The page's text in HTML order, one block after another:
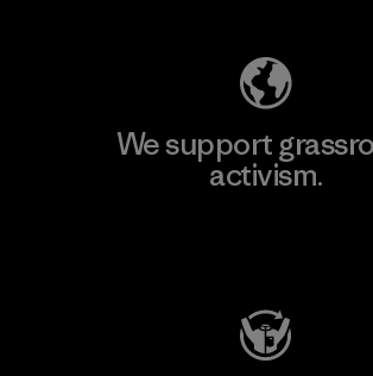
We support
activism.